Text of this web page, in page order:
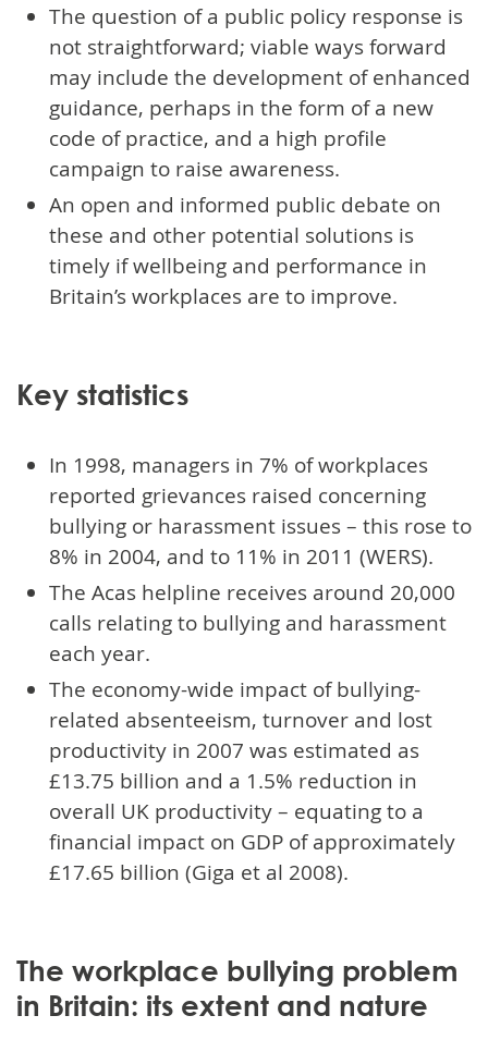
The question of a public policy response is
not straightforward; viable ways forward
may include the development of enhanced
guidance, perhaps in the form of a new
code of practice, and a high profile
campaign to raise awareness.
An open and informed public debate on
these and other potential solutions is
timely if wellbeing and performance in
Britain’s workplaces are to improve.
Key statistics
In 1998, managers in 7% of workplaces
reported grievances raised concerning
bullying or harassment issues – this rose to
8% in 2004, and to 11% in 2011 (WERS).
The Acas helpline receives around 20,000
calls relating to bullying and harassment
each year.
The economy-wide impact of bullying-
related absenteeism, turnover and lost
productivity in 2007 was estimated as
£13.75 billion and a 1.5% reduction in
overall UK productivity – equating to a
financial impact on GDP of approximately
£17.65 billion (Giga et al 2008).
The workplace bullying problem
in Britain: its extent and nature